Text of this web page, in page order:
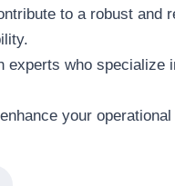
to a robust and
experts who specialize
your